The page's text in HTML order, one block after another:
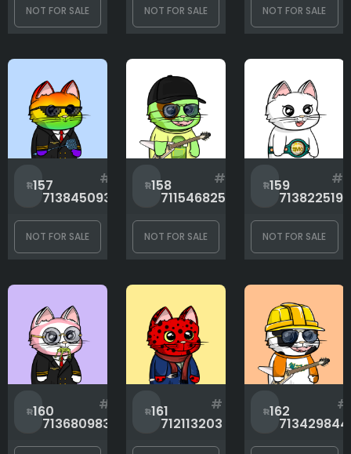
Hands
Mouth
10000
NOT FOR SALE NOT FOR SALE NOT FOR SALE
157
#
713845093
NOT FOR SALE
158
#
711546825
NOT FOR SALE
159
#
713822519
NOT FOR SALE
160
#
713680983
161
#
712113203
162
#
713429844